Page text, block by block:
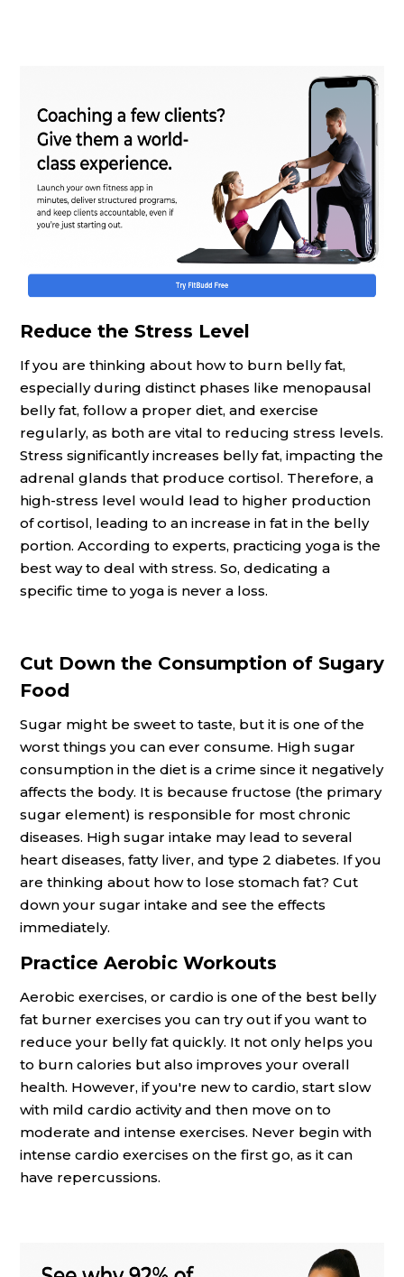
Reduce the Stress Level
If you are thinking about how to burn belly fat,
especially during distinct phases like menopausal
belly fat, follow a proper diet, and exercise
regularly, as both are vital to reducing stress levels.
Stress significantly increases belly fat, impacting the
adrenal glands that produce cortisol. Therefore, a
high-stress level would lead to higher production
of cortisol, leading to an increase in fat in the belly
portion. According to experts, practicing yoga is the
best way to deal with stress. So, dedicating a
specific time to yoga is never a loss.
Cut Down the Consumption of Sugary
Food
Sugar might be sweet to taste, but it is one of the
worst things you can ever consume. High sugar
consumption in the diet is a crime since it negatively
affects the body. It is because fructose (the primary
sugar element) is responsible for most chronic
diseases. High sugar intake may lead to several
heart diseases, fatty liver, and type 2 diabetes. If you
are thinking about how to lose stomach fat? Cut
down your sugar intake and see the effects
immediately.
Practice Aerobic Workouts
Aerobic exercises, or cardio is one of the best belly
fat burner exercises you can try out if you want to
reduce your belly fat quickly. It not only helps you
to burn calories but also improves your overall
health. However, if you're new to cardio, start slow
with mild cardio activity and then move on to
moderate and intense exercises. Never begin with
intense cardio exercises on the first go, as it can
have repercussions.